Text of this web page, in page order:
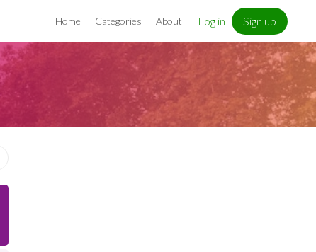
Home Categories About Log in Sign up